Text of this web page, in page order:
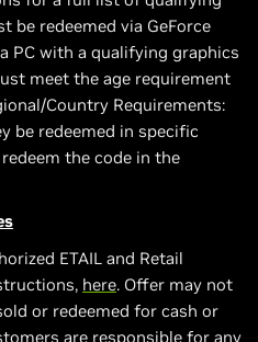
be redeemed via GeForce
PC with a qualifying graphics
meet the age requirement
Country Requirements:
be redeemed in specific
the code in the
ETAIL and Retail
here. Offer may not
or redeemed for cash or
are responsible for any